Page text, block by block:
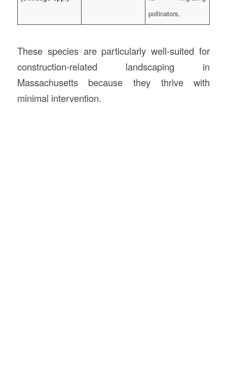
pollinators.
These species are particularly well-suited for
construction-related landscaping in
Massachusetts because they thrive with
minimal intervention.